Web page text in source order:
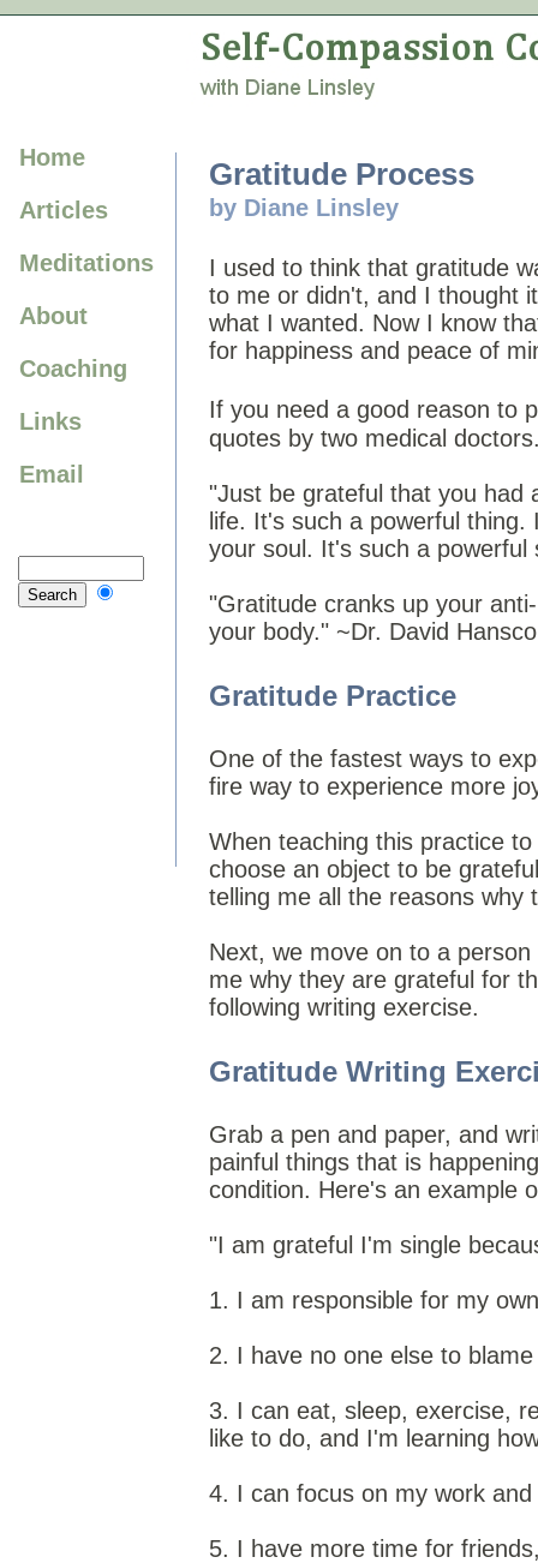
Gratitude Process
by Diane Linsley
I used to think that gratitude
to me or didn't, and I thought
what I wanted. Now I know
for happiness and peace of
If you need a good reason to
quotes by two medical
"Just be grateful that you had
life. It's such a powerful
your soul. It's such a
"Gratitude cranks up your
your body." ~Dr. David
Gratitude Practice
One of the fastest ways to
fire way to experience more
When teaching this practice
choose an object to be
telling me all the reasons
Next, we move on to a
me why they are grateful for
following writing exercise.
Gratitude Writing
Grab a pen and paper, and
painful things that is
condition. Here's an example
"I am grateful I'm single
1. I am responsible for my
2. I have no one else to
3. I can eat, sleep, exercise,
like to do, and I'm learning
4. I can focus on my work
5. I have more time for
Home
Articles
Meditations
About
Coaching
Links
Email